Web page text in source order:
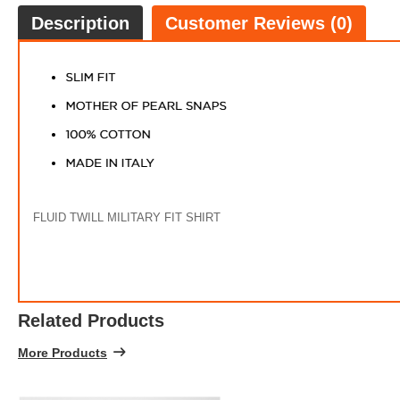
Description Customer Reviews (0)
FLUID TWILL MILITARY FIT SHIRT
Related Products
More Products